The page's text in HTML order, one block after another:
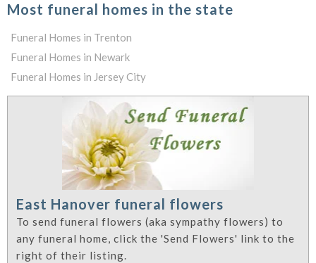
Most funeral homes in the state
Funeral Homes in Trenton
Funeral Homes in Newark
Funeral Homes in Jersey City
East Hanover funeral flowers
To send funeral flowers (aka sympathy flowers) to
any funeral home, click the 'Send Flowers' link to the
right of their listing.